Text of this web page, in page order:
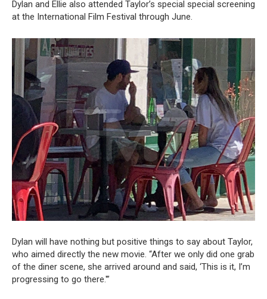
Dylan and Ellie also attended Taylor’s special special screening
at the International Film Festival through June.
Dylan will have nothing but positive things to say about Taylor,
who aimed directly the new movie. “After we only did one grab
of the diner scene, she arrived around and said, ‘This is it, I’m
progressing to go there.'”